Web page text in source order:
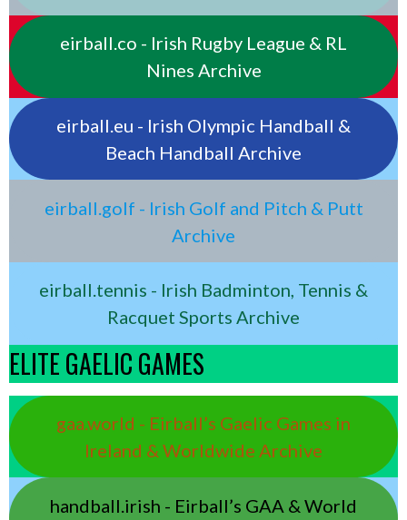
eirball.co - Irish Rugby League & RL
Nines Archive
eirball.eu - Irish Olympic Handball &
Beach Handball Archive
eirball.golf - Irish Golf and Pitch & Putt
Archive
eirball.tennis - Irish Badminton, Tennis &
Racquet Sports Archive
ELITE GAELIC GAMES
gaa.world - Eirball’s Gaelic Games in
Ireland & Worldwide Archive
handball.irish - Eirball’s GAA & World